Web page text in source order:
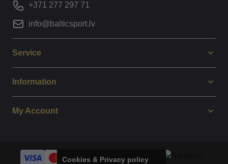
+371 277 297 71
info@balticsport.lv
Service
Information
My Account
Cookies & Privacy policy